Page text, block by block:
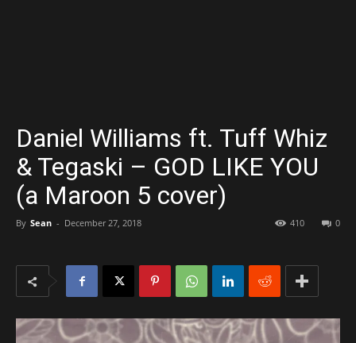
Daniel Williams ft. Tuff Whiz
& Tegaski – GOD LIKE YOU
(a Maroon 5 cover)
By Sean - December 27, 2018 0
410